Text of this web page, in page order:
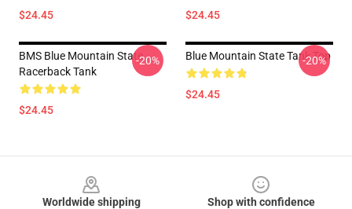
$24.45 $24.45
BMS Blue Mountain State
Racerback Tank
$24.45
-20% Blue Mountain State Tank Top
$24.45
-20%
Worldwide shipping
Shop with confidence